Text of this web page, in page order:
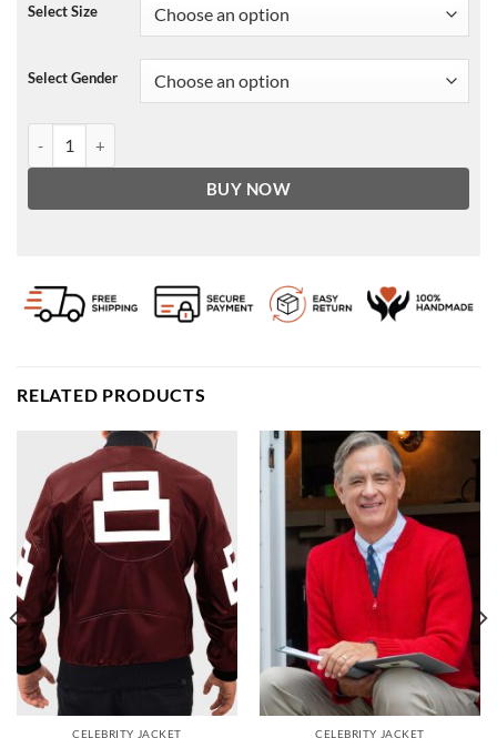
Select Size
Select Gender
BUY NOW
RELATED PRODUCTS
CELEBRITY JACKET CELEBRITY JACKET